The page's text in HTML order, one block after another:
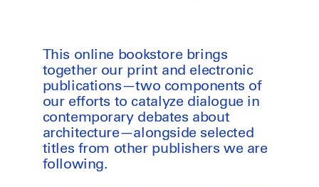
This online bookstore brings
together our print and electronic
publications—two components of
our efforts to catalyze dialogue in
contemporary debates about
architecture—alongside selected
titles from other publishers we are
following.